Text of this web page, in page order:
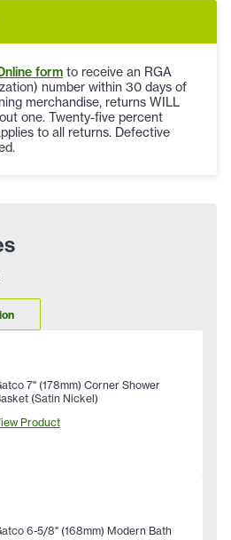
form to receive an RGA
number within 30 days of
merchandise, returns WILL
one. Twenty-five percent
to all returns. Defective
7" (178mm) Corner Shower
(Satin Nickel)
Product
6-5/8" (168mm) Modern Bath